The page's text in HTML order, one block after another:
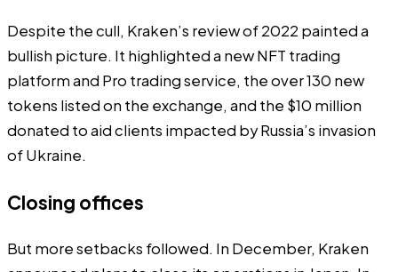
Despite the cull, Kraken’s review of 2022 painted a
bullish picture. It highlighted a new NFT trading
platform and Pro trading service, the over 130 new
tokens listed on the exchange, and the $10 million
donated to aid clients impacted by Russia’s invasion
of Ukraine.
Closing offices
But more setbacks followed. In December, Kraken